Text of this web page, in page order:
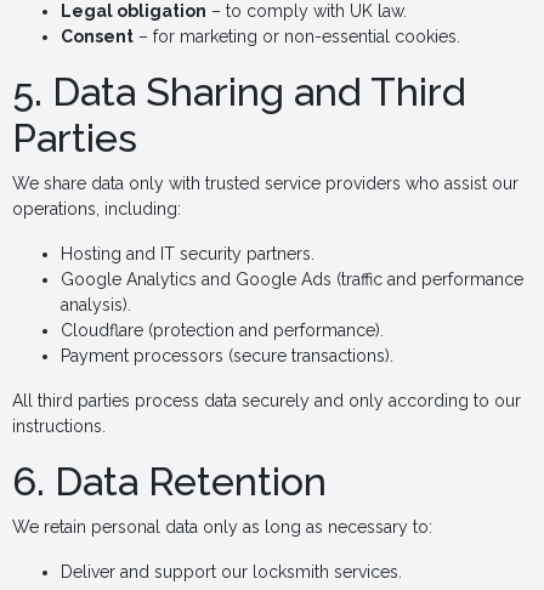
Legal obligation – to comply with UK law.
Consent – for marketing or non-essential cookies.
5. Data Sharing and Third
Parties
We share data only with trusted service providers who assist our
operations, including:
Hosting and IT security partners.
Google Analytics and Google Ads (traffic and performance
analysis).
Cloudflare (protection and performance).
Payment processors (secure transactions).
All third parties process data securely and only according to our
instructions.
6. Data Retention
We retain personal data only as long as necessary to:
Deliver and support our locksmith services.